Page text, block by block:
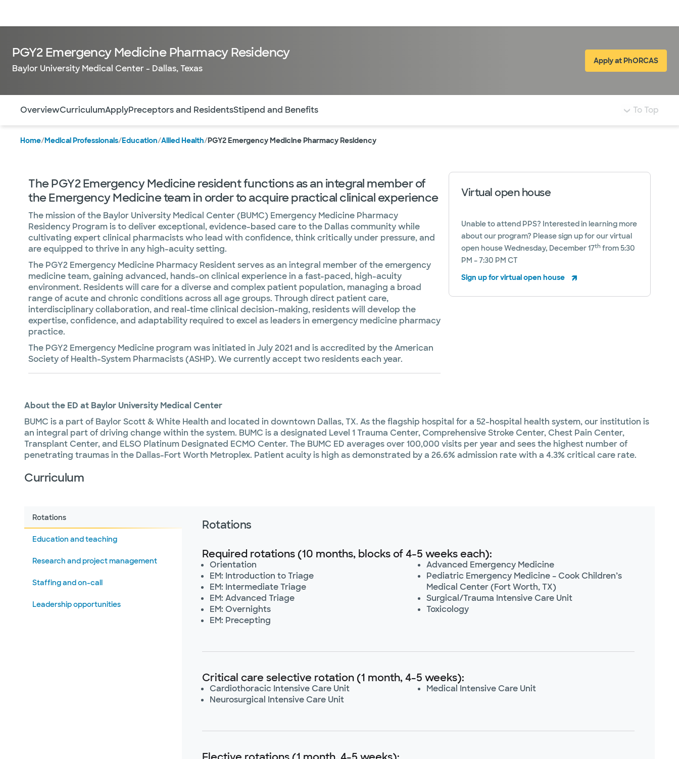
PGY2 Emergency Medicine Pharmacy Residency
Baylor University Medical Center - Dallas, Texas
Apply at PhORCAS
(opens in new
OverviewCurriculumApplyPreceptors and ResidentsStipend and Benefits To Top
Home/Medical Professionals/Education/Allied Health/PGY2 Emergency Medicine Pharmacy Residency
The PGY2 Emergency Medicine resident functions as an integral member of
the Emergency Medicine team in order to acquire practical clinical experience
The mission of the Baylor University Medical Center (BUMC) Emergency Medicine Pharmacy
Residency Program is to deliver exceptional, evidence-based care to the Dallas community while
cultivating expert clinical pharmacists who lead with confidence, think critically under pressure, and
are equipped to thrive in any high-acuity setting.
The PGY2 Emergency Medicine Pharmacy Resident serves as an integral member of the emergency
medicine team, gaining advanced, hands-on clinical experience in a fast-paced, high-acuity
environment. Residents will care for a diverse and complex patient population, managing a broad
range of acute and chronic conditions across all age groups. Through direct patient care,
interdisciplinary collaboration, and real-time clinical decision-making, residents will develop the
expertise, confidence, and adaptability required to excel as leaders in emergency medicine pharmacy
practice.
The PGY2 Emergency Medicine program was initiated in July 2021 and is accredited by the American
Society of Health-System Pharmacists (ASHP). We currently accept two residents each year.
Virtual open house
Unable to attend PPS? Interested in learning more
about our program? Please sign up for our virtual
open house Wednesday, December 17th from 5:30
PM – 7:30 PM CT
Sign up for virtual open house
About the ED at Baylor University Medical Center
BUMC is a part of Baylor Scott & White Health and located in downtown Dallas, TX. As the flagship hospital for a 52-hospital health system, our institution is
an integral part of driving change within the system. BUMC is a designated Level 1 Trauma Center, Comprehensive Stroke Center, Chest Pain Center,
Transplant Center, and ELSO Platinum Designated ECMO Center. The BUMC ED averages over 100,000 visits per year and sees the highest number of
penetrating traumas in the Dallas-Fort Worth Metroplex. Patient acuity is high as demonstrated by a 26.6% admission rate with a 4.3% critical care rate.
Curriculum
Rotations
Education and teaching
Research and project management
Staffing and on-call
Leadership opportunities
Rotations
Required rotations (10 months, blocks of 4-5 weeks each):
Orientation
EM: Introduction to Triage
EM: Intermediate Triage
EM: Advanced Triage
EM: Overnights
EM: Precepting
Advanced Emergency Medicine
Pediatric Emergency Medicine – Cook Children’s
Medical Center (Fort Worth, TX)
Surgical/Trauma Intensive Care Unit
Toxicology
Critical care selective rotation (1 month, 4-5 weeks):
Cardiothoracic Intensive Care Unit
Neurosurgical Intensive Care Unit
Medical Intensive Care Unit